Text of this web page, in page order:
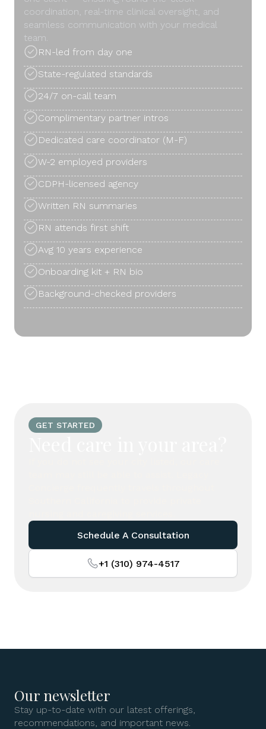
coordination, real-time clinical oversight, and
seamless communication with your medical
team.
RN-led from day one
State-regulated standards
24/7 on-call team
Complimentary partner intros
Dedicated care coordinator (M-F)
W-2 employed providers
CDPH-licensed agency
Written RN summaries
RN attends first shift
Avg 10 years experience
Onboarding kit + RN bio
Background-checked providers
GET STARTED
Schedule A Consultation
+1 (310) 974-4517
Our newsletter
Stay up-to-date with our latest offerings,
recommendations, and important news.